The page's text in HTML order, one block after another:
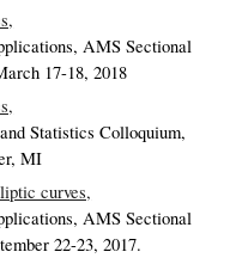
AMS Sectional
17-18, 2018
Statistics Colloquium,
MI
curves,
AMS Sectional
22-23, 2017.